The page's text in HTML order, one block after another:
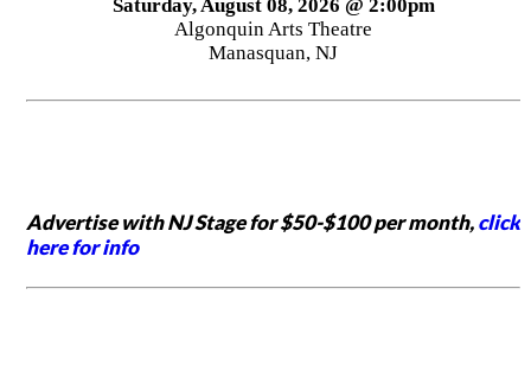
Saturday, August 08, 2026 @ 2:00pm
Algonquin Arts Theatre
Manasquan, NJ
Advertise with NJ Stage for $50-$100 per month,click
here for info